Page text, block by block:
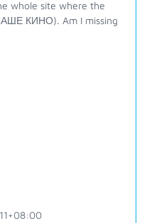
whole site where the
КИНО). Am I missing